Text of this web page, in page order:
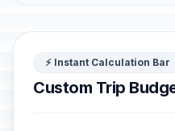
⚡ Instant Calculation Bar
Custom Trip